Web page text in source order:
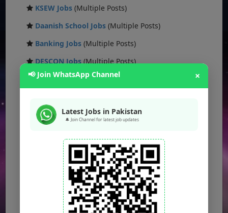
KSEW Jobs (Multiple Posts)
Daanish School Jobs (Multiple Posts)
Banking Jobs (Multiple Posts)
DESCON Jobs (Multiple Posts)
OTS Jobs(Multiple Posts)
Defence Ministry Jobs (Multiple Posts)
📢 Join WhatsApp Channel ×
Latest Jobs in Pakistan
🔔 Join Channel for latest job updates